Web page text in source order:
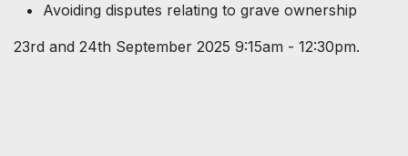
Avoiding disputes relating to grave ownership
23rd and 24th September 2025 9:15am - 12:30pm.